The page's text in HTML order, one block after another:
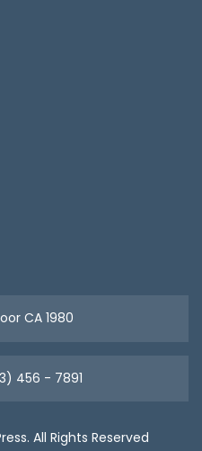
CA 1980
456 - 7891
All Rights Reserved